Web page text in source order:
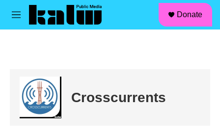
Skip to main content
M
Donate
Crosscurrents